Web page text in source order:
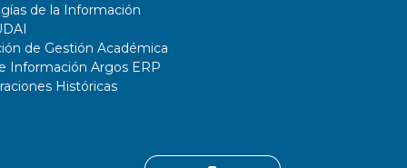
de la Información
de Gestión Académica
Información Argos ERP
Históricas